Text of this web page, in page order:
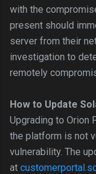
with the
present should
server from their
investigation to
remotely
How to Update
Upgrading to Orion
the platform is not
vulnerability. The
at